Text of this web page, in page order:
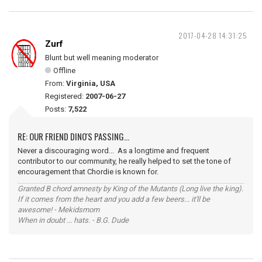
2017-04-28 14:31:25
Zurf
Blunt but well meaning moderator
Offline
From: Virginia, USA
Registered: 2007-06-27
Posts: 7,522
RE: OUR FRIEND DINO'S PASSING...
Never a discouraging word... As a longtime and frequent
contributor to our community, he really helped to set the tone of
encouragement that Chordie is known for.
Granted B chord amnesty by King of the Mutants (Long live the king).
If it comes from the heart and you add a few beers... it'll be
awesome! - Mekidsmom
When in doubt ... hats. - B.G. Dude